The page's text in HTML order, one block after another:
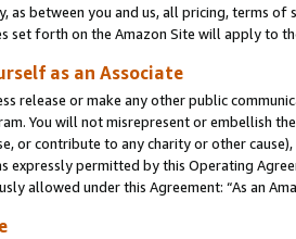
as between you and us, all pricing, terms
set forth on the Amazon Site will apply to
as an Associate
release or make any other public
You will not misrepresent or embellish
or contribute to any charity or other
expressly permitted by this Operating
allowed under this Agreement: “As an